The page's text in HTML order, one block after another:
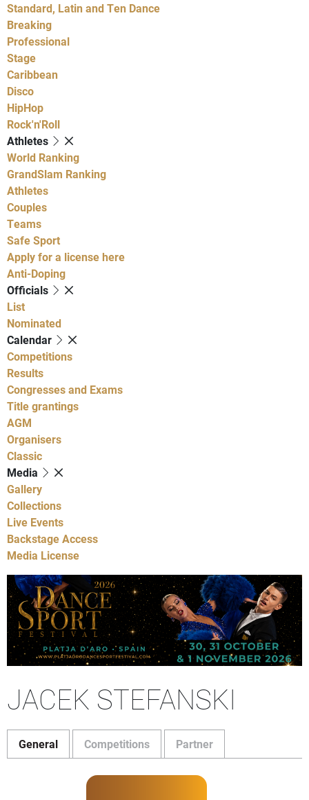
Standard, Latin and Ten Dance
Breaking
Professional
Stage
Caribbean
Disco
HipHop
Rock'n'Roll
Athletes
World Ranking
GrandSlam Ranking
Athletes
Couples
Teams
Safe Sport
Apply for a license here
Anti-Doping
Officials
List
Nominated
Calendar
Competitions
Results
Congresses and Exams
Title grantings
AGM
Organisers
Classic
Media
Gallery
Collections
Live Events
Backstage Access
Media License
JACEK STEFANSKI
General Competitions Partner